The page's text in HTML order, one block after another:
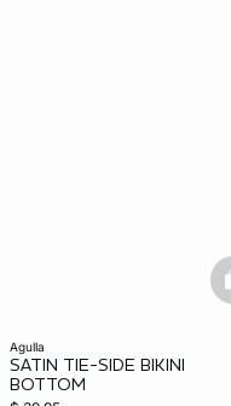
agulla
SATIN TIE-SIDE BIKINI
BOTTOM